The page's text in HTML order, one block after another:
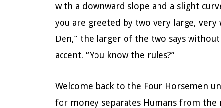
with a downward slope and a slight
you are greeted by two very large, very
Den,” the larger of the two says
accent. “You know the rules?”
Welcome back to the Four Horsemen
for money separates Humans from